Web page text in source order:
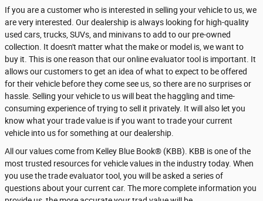
If you are a customer who is interested in selling your vehicle to us, we
are very interested. Our dealership is always looking for high-quality
used cars, trucks, SUVs, and minivans to add to our pre-owned
collection. It doesn't matter what the make or model is, we want to
buy it. This is one reason that our online evaluator tool is important. It
allows our customers to get an idea of what to expect to be offered
for their vehicle before they come see us, so there are no surprises or
hassle. Selling your vehicle to us will beat the haggling and time-
consuming experience of trying to sell it privately. It will also let you
know what your trade value is if you want to trade your current
vehicle into us for something at our dealership.
All our values come from Kelley Blue Book® (KBB). KBB is one of the
most trusted resources for vehicle values in the industry today. When
you use the trade evaluator tool, you will be asked a series of
questions about your current car. The more complete information you